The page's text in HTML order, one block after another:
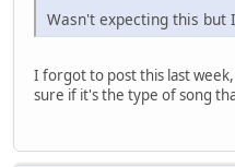
Wasn't expecting this but
I forgot to post this last
sure if it's the type of song